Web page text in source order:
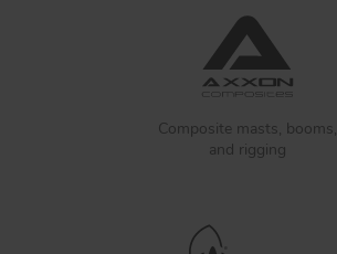
Composite masts, booms,
and rigging